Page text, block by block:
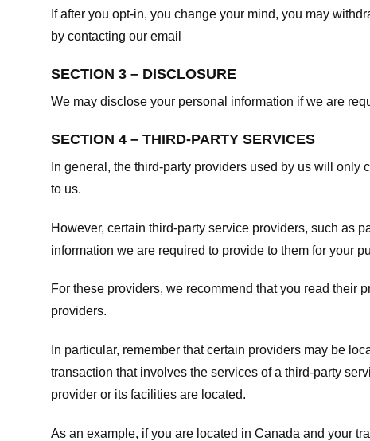
If after you opt-in, you change your mind, you may
by contacting our email
SECTION 3 – DISCLOSURE
We may disclose your personal information if we are
SECTION 4 – THIRD-PARTY SERVICES
In general, the third-party providers used by us will
to us.
However, certain third-party service providers, such as
information we are required to provide to them for your
For these providers, we recommend that you read
providers.
In particular, remember that certain providers may be
transaction that involves the services of a third-party
provider or its facilities are located.
As an example, if you are located in Canada and your